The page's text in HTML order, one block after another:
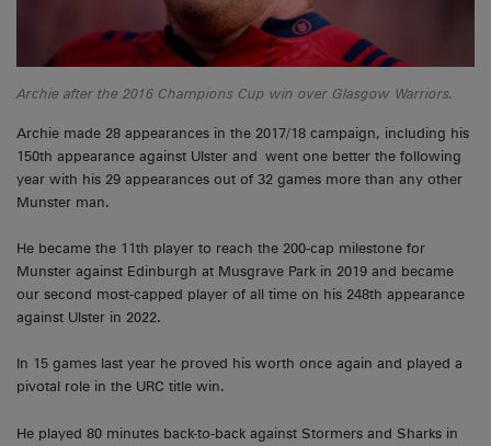
Archie after the 2016 Champions Cup win over Glasgow Warriors.
Archie made 28 appearances in the 2017/18 campaign, including his
150th appearance against Ulster and went one better the following
year with his 29 appearances out of 32 games more than any other
Munster man.
He became the 11th player to reach the 200-cap milestone for
Munster against Edinburgh at Musgrave Park in 2019 and became
our second most-capped player of all time on his 248th appearance
against Ulster in 2022.
In 15 games last year he proved his worth once again and played a
pivotal role in the URC title win.
He played 80 minutes back-to-back against Stormers and Sharks in